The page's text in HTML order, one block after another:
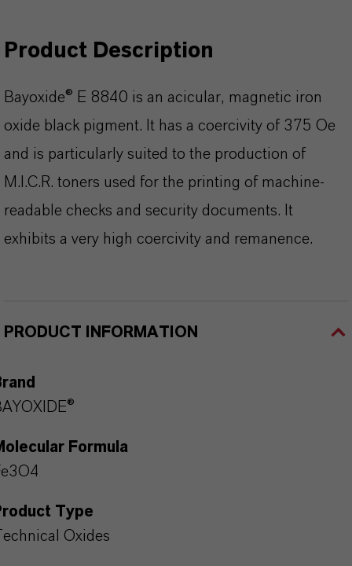
Product Description
Bayoxide® E 8840 is an acicular, magnetic iron
oxide black pigment. It has a coercivity of 375 Oe
and is particularly suited to the production of
M.I.C.R. toners used for the printing of machine-
readable checks and security documents. It
exhibits a very high coercivity and remanence.
PRODUCT INFORMATION
Formula
Type
Oxides